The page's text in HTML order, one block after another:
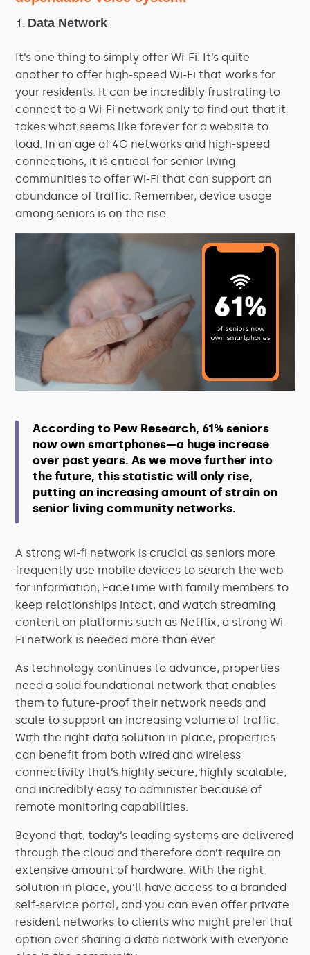
Data Network
It’s one thing to simply offer Wi-Fi. It’s quite
another to offer high-speed Wi-Fi that works for
your residents. It can be incredibly frustrating to
connect to a Wi-Fi network only to find out that it
takes what seems like forever for a website to
load. In an age of 4G networks and high-speed
connections, it is critical for senior living
communities to offer Wi-Fi that can support an
abundance of traffic. Remember, device usage
among seniors is on the rise.
According to Pew Research, 61% seniors
now own smartphones—a huge increase
over past years. As we move further into
the future, this statistic will only rise,
putting an increasing amount of strain on
senior living community networks.
A strong wi-fi network is crucial as seniors more
frequently use mobile devices to search the web
for information, FaceTime with family members to
keep relationships intact, and watch streaming
content on platforms such as Netflix, a strong Wi-
Fi network is needed more than ever.
As technology continues to advance, properties
need a solid foundational network that enables
them to future-proof their network needs and
scale to support an increasing volume of traffic.
With the right data solution in place, properties
can benefit from both wired and wireless
connectivity that’s highly secure, highly scalable,
and incredibly easy to administer because of
remote monitoring capabilities.
Beyond that, today’s leading systems are delivered
through the cloud and therefore don’t require an
extensive amount of hardware. With the right
solution in place, you’ll have access to a branded
self-service portal, and you can even offer private
resident networks to clients who might prefer that
option over sharing a data network with everyone